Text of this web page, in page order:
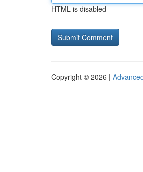
HTML is disabled
Copyright © 2026 |